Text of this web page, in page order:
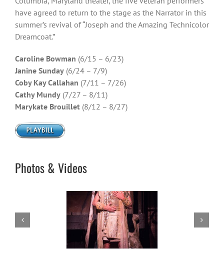
have agreed to return to the stage as the Narrator in this
summer’s revival of “Joseph and the Amazing Technicolor
Dreamcoat.”
Caroline Bowman (6/15 – 6/23)
Janine Sunday (6/24 – 7/9)
Coby Kay Callahan (7/11 – 7/26)
Cathy Mundy (7/27 – 8/11)
Marykate Brouillet (8/12 – 8/27)
Photos & Videos